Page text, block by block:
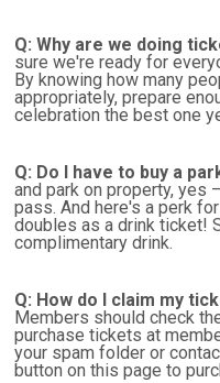
Q: Why are we doing
sure we're ready for
By knowing how many
appropriately, prepare
celebration the best one
Q: Do I have to buy a
and park on property, yes
pass. And here's a perk
doubles as a drink ticket!
complimentary drink.
Q: How do I claim my
Members should check
purchase tickets at
your spam folder or
button on this page to